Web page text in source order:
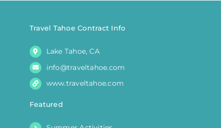
Travel Tahoe Contract Info
Lake Tahoe, CA
info@traveltahoe.com
www.traveltahoe.com
Featured